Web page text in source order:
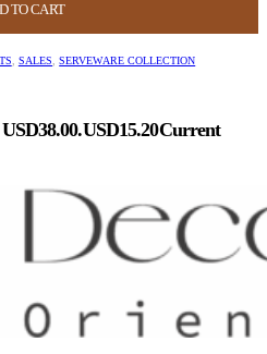
TO CART
, SALES,SERVEWARE COLLECTION
USD15.20Current